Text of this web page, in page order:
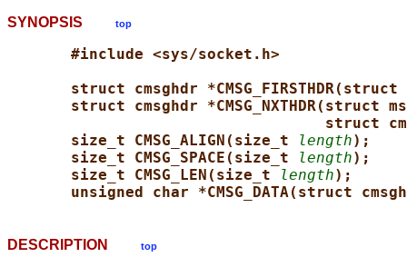
SYNOPSIS top
#include <sys/socket.h>
struct cmsghdr
struct cmsghdr *CMSG_NXTHDR(struct
struct
size_t CMSG_ALIGN(size_t
length);
size_t CMSG_SPACE(size_t
length);
size_t CMSG_LEN(size_t
length);
unsigned char *CMSG_DATA(struct
DESCRIPTION top